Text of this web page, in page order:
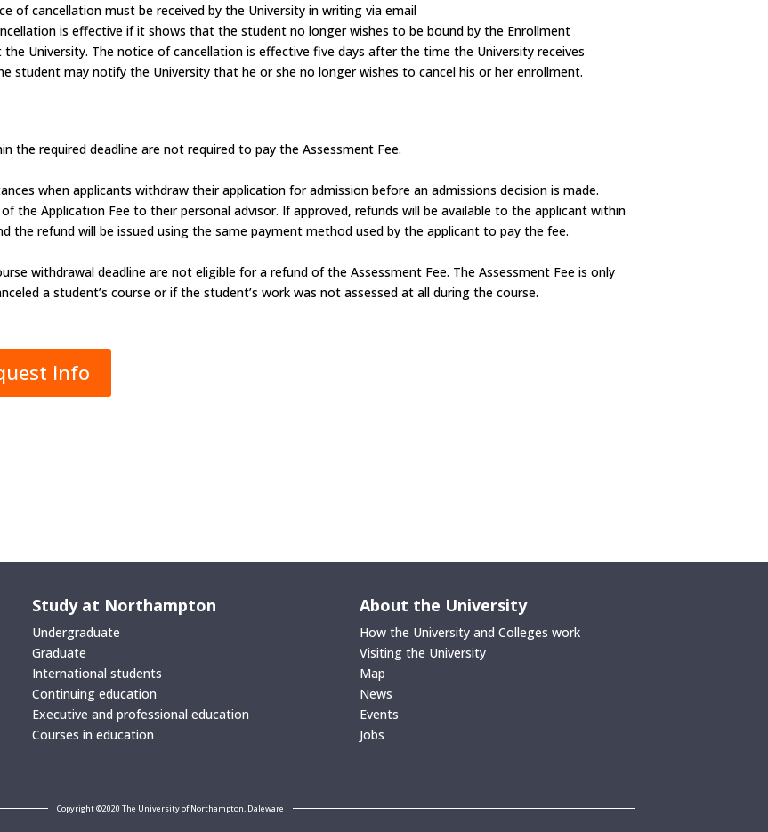
of cancellation must be received by the University in writing via email
is effective if it shows that the student no longer wishes to be bound by the Enrollment
University. The notice of cancellation is effective five days after the time the University receives
student may notify the University that he or she no longer wishes to cancel his or her enrollment.
the required deadline are not required to pay the Assessment Fee.
when applicants withdraw their application for admission before an admissions decision is made.
the Application Fee to their personal advisor. If approved, refunds will be available to the applicant within
the refund will be issued using the same payment method used by the applicant to pay the fee.
withdrawal deadline are not eligible for a refund of the Assessment Fee. The Assessment Fee is only
a student’s course or if the student’s work was not assessed at all during the course.
Info
Study at Northampton
Undergraduate
Graduate
International students
Continuing education
Executive and professional education
Courses in education
About the University
How the University and Colleges work
Visiting the University
Map
News
Events
Jobs
Copyright ©2020 The University of Northampton, Daleware